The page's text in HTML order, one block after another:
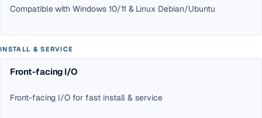
Compatible with Windows 10/11 & Linux Debian/Ubuntu
INSTALL & SERVICE
Front-facing I/O
Front-facing I/O for fast install & service